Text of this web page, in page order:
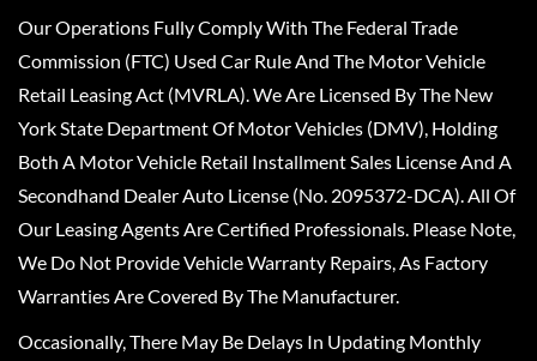
Our Operations Fully Comply With The Federal Trade
Commission (FTC) Used Car Rule And The Motor Vehicle
Retail Leasing Act (MVRLA). We Are Licensed By The New
York State Department Of Motor Vehicles (DMV), Holding
Both A Motor Vehicle Retail Installment Sales License And A
Secondhand Dealer Auto License (No. 2095372-DCA). All Of
Our Leasing Agents Are Certified Professionals. Please Note,
We Do Not Provide Vehicle Warranty Repairs, As Factory
Warranties Are Covered By The Manufacturer.
Occasionally, There May Be Delays In Updating Monthly